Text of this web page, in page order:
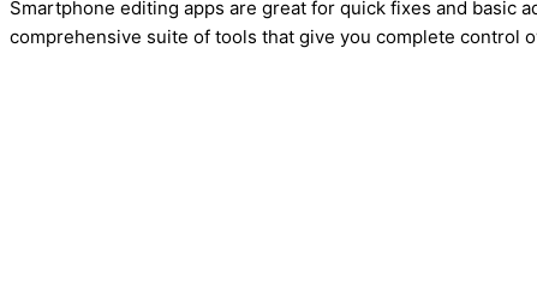
Smartphone editing apps are great for quick fixes and basic
comprehensive suite of tools that give you complete control